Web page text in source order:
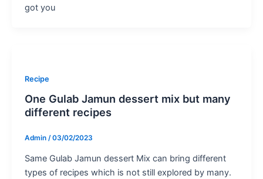
got you
Recipe
One Gulab Jamun dessert mix but many
different recipes
Admin /03/02/2023
Same Gulab Jamun dessert Mix can bring different
types of recipes which is not still explored by many.